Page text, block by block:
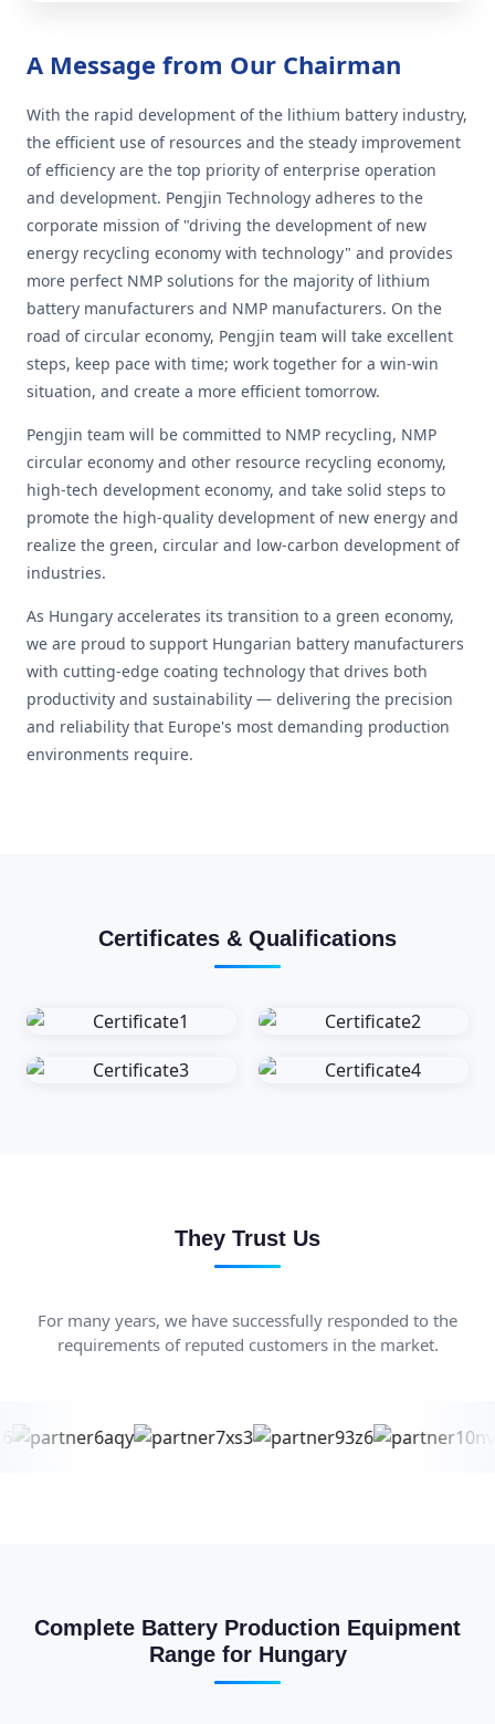
A Message from Our Chairman
With the rapid development of the lithium battery industry,
the efficient use of resources and the steady improvement
of efficiency are the top priority of enterprise operation
and development. Pengjin Technology adheres to the
corporate mission of "driving the development of new
energy recycling economy with technology" and provides
more perfect NMP solutions for the majority of lithium
battery manufacturers and NMP manufacturers. On the
road of circular economy, Pengjin team will take excellent
steps, keep pace with time; work together for a win-win
situation, and create a more efficient tomorrow.
Pengjin team will be committed to NMP recycling, NMP
circular economy and other resource recycling economy,
high-tech development economy, and take solid steps to
promote the high-quality development of new energy and
realize the green, circular and low-carbon development of
industries.
As Hungary accelerates its transition to a green economy,
we are proud to support Hungarian battery manufacturers
with cutting-edge coating technology that drives both
productivity and sustainability — delivering the precision
and reliability that Europe's most demanding production
environments require.
Certificates & Qualifications
They Trust Us
For many years, we have successfully responded to the
requirements of reputed customers in the market.
Complete Battery Production Equipment
Range for Hungary